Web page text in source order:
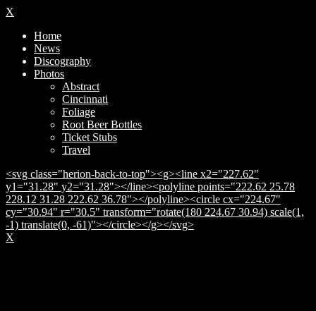
X
Home
News
Discography
Photos
Abstract
Cincinnati
Foliage
Root Beer Bottles
Ticket Stubs
Travel
<svg class="herion-back-to-top"><g><line x2="227.62"
y1="31.28" y2="31.28"></line><polyline points="222.62 25.78
228.12 31.28 222.62 36.78"></polyline><circle cx="224.67"
cy="30.94" r="30.5" transform="rotate(180 224.67 30.94) scale(1,
-1) translate(0, -61)"></circle></g></svg>
X